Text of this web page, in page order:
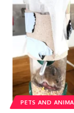
PETS AND